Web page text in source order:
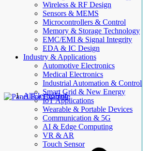
Wireless & RF Design
Sensors & MEMS
Microcontrollers & Control
Memory & Storage Technology
EMC/EMI & Signal Integrity
EDA & IC Design
Industry & Applications
Automotive Electronics
Medical Electronics
Industrial Automation & Control
Smart Grid & New Energy
IoT Applications
Wearable & Portable Devices
Communication & 5G
AI & Edge Computing
VR & AR
Touch Sensor
AllElectroHub